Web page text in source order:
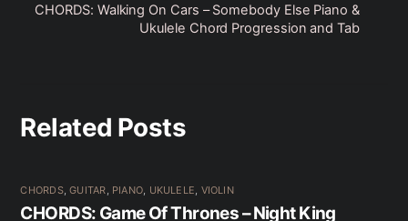
CHORDS: Walking On Cars – Somebody Else Piano &
Ukulele Chord Progression and Tab
Related Posts
CHORDS,GUITAR PIANO UKULELE VIOLIN
CHORDS: Game Of Thrones – Night King